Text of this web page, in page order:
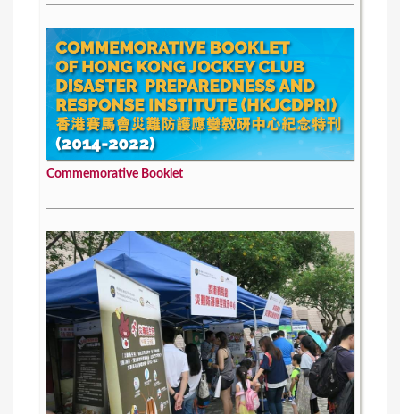
Commemorative Booklet